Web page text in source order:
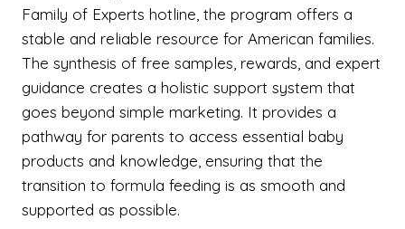
Family of Experts hotline, the program offers a
stable and reliable resource for American families.
The synthesis of free samples, rewards, and expert
guidance creates a holistic support system that
goes beyond simple marketing. It provides a
pathway for parents to access essential baby
products and knowledge, ensuring that the
transition to formula feeding is as smooth and
supported as possible.